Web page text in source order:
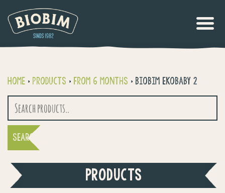
Home > Products > From 6 months > Biobim Ekobaby 2
Search
for:
PRODUCTS